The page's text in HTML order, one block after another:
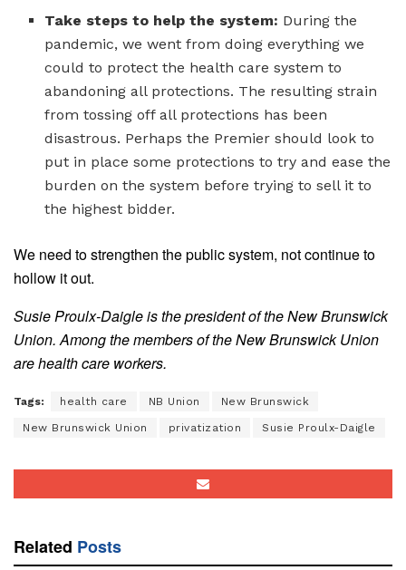
Take steps to help the system: During the
pandemic, we went from doing everything we
could to protect the health care system to
abandoning all protections. The resulting strain
from tossing off all protections has been
disastrous. Perhaps the Premier should look to
put in place some protections to try and ease the
burden on the system before trying to sell it to
the highest bidder.
We need to strengthen the public system, not continue to
hollow it out.
Susie Proulx-Daigle is the president of the New Brunswick
Union. Among the members of the New Brunswick Union
are health care workers.
Tags: health care NB Union New Brunswick
New Brunswick Union privatization Susie Proulx-Daigle
Related Posts